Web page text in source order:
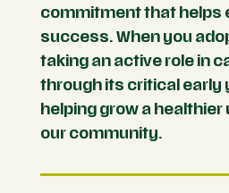
commitment that helps
success. When you
taking an active role in
through its critical early
helping grow a
our community.